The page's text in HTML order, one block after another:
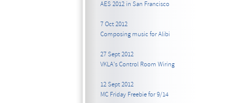
AES 2012 in San Francisco
7 Oct 2012
Composing music for Alibi
27 Sept 2012
VKLA's Control Room Wiring
12 Sept 2012
MC Friday Freebie for 9/14